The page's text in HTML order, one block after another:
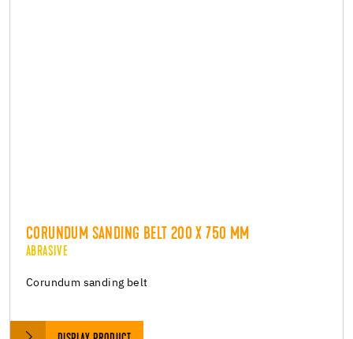
CORUNDUM SANDING BELT 200 X 750 MM
ABRASIVE
Corundum sanding belt